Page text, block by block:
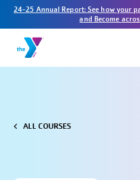
24-25 Annual Report: See how your
and Become
ALL COURSES